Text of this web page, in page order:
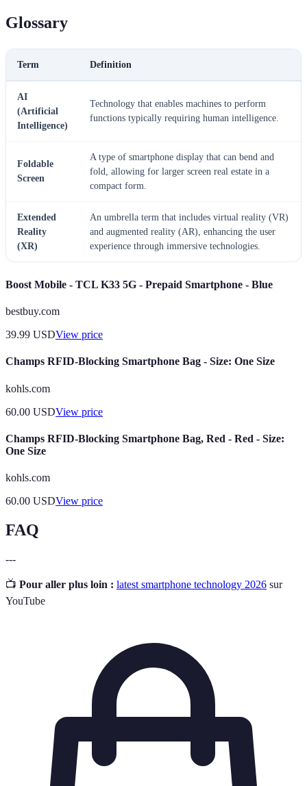
Glossary
Term Definition
AI
(Artificial
Intelligence)
Technology that enables machines to perform
functions typically requiring human intelligence.
Foldable
Screen
A type of smartphone display that can bend and
fold, allowing for larger screen real estate in a
compact form.
Extended
Reality
(XR)
An umbrella term that includes virtual reality (VR)
and augmented reality (AR), enhancing the user
experience through immersive technologies.
Boost Mobile - TCL K33 5G - Prepaid Smartphone - Blue
bestbuy.com
39.99 USDView price
Champs RFID-Blocking Smartphone Bag - Size: One Size
kohls.com
60.00 USDView price
Champs RFID-Blocking Smartphone Bag, Red - Red - Size:
One Size
kohls.com
60.00 USDView price
FAQ
---
📺 Pour aller plus loin : latest smartphone technology 2026 sur
YouTube